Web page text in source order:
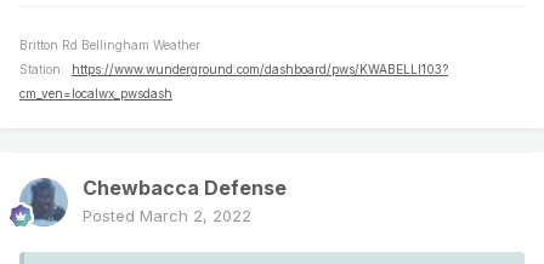
Britton Rd Bellingham Weather
Station:
https://www.wunderground.com/dashboard/pws/KWABELLI103?
cm_ven=localwx_pwsdash
Chewbacca Defense
Posted March 2, 2022